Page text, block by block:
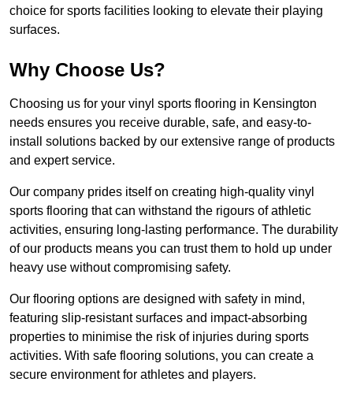
choice for sports facilities looking to elevate their playing
surfaces.
Why Choose Us?
Choosing us for your vinyl sports flooring in Kensington
needs ensures you receive durable, safe, and easy-to-
install solutions backed by our extensive range of products
and expert service.
Our company prides itself on creating high-quality vinyl
sports flooring that can withstand the rigours of athletic
activities, ensuring long-lasting performance. The durability
of our products means you can trust them to hold up under
heavy use without compromising safety.
Our flooring options are designed with safety in mind,
featuring slip-resistant surfaces and impact-absorbing
properties to minimise the risk of injuries during sports
activities. With safe flooring solutions, you can create a
secure environment for athletes and players.